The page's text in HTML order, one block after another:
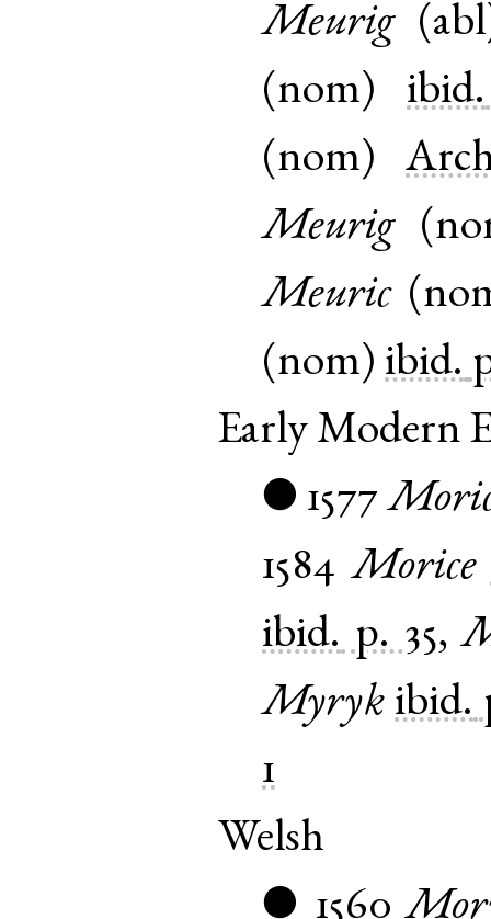
Meurig(abl
(nom) ibid.
(nom)
Meurig(
Meuric(
(nom) ibid.
Early Modern
● 1577
1584 Morice
ibid. p. 35,
Myryk ibid.
1
Welsh
● 1560